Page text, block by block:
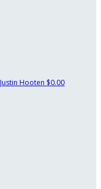
Justin Hooten $0.00